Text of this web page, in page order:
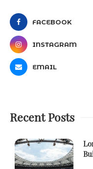
FACEBOOK
INSTAGRAM
EMAIL
Recent Posts